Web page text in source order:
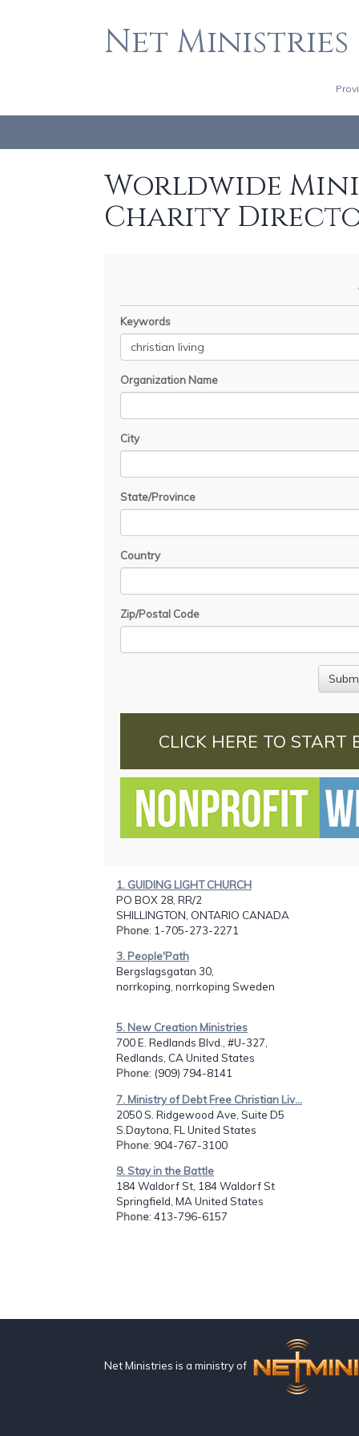
Net Ministries
Worldwide
Charity
Keywords
Organization Name
City
State/Province
Country
Zip/Postal Code
CLICK HERE TO START
1. GUIDING LIGHT CHURCH
PO BOX 28, RR/2
SHILLINGTON, ONTARIO CANADA
Phone: 1-705-273-2271
3. People'Path
Bergslagsgatan 30,
norrkoping, norrkoping Sweden
5. New Creation Ministries
700 E. Redlands Blvd., #U-327,
Redlands, CA United States
Phone: (909) 794-8141
7. Ministry of Debt Free Christian Liv...
2050 S. Ridgewood Ave, Suite D5
S.Daytona, FL United States
Phone: 904-767-3100
9. Stay in the Battle
184 Waldorf St, 184 Waldorf St
Springfield, MA United States
Phone: 413-796-6157
Net Ministries is a ministry of